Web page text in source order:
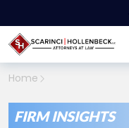
Home
FIRM INSIGHTS